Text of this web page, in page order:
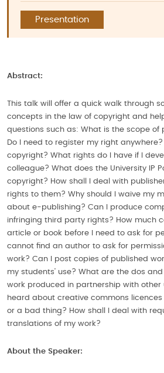
Presentation
Abstract:
This talk will offer a quick walk through
concepts in the law of copyright and
questions such as: What is the scope of
Do I need to register my right
copyright? What rights do I have if I
colleague? What does the University IP
copyright? How shall I deal with
rights to them? Why should I waive my
about e-publishing? Can I produce
infringing third party rights? How much
article or book before I need to ask for
cannot find an author to ask for
work? Can I post copies of published
my students’ use? What are the dos
work produced in partnership with other
heard about creative commons
or a bad thing? How shall I deal with
translations of my work?
About the Speaker: